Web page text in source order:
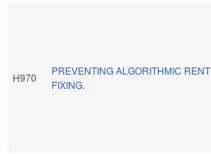
H970
PREVENTING ALGORITHMIC RENT
FIXING.